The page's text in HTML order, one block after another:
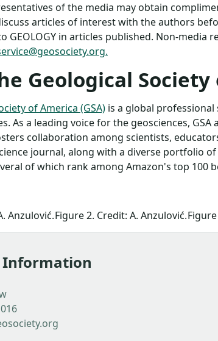
of the media may obtain
articles of interest with the authors
GEOLOGY in articles published. Non-media
Geological Society
of America (GSA) is a global
As a leading voice for the geosciences,
collaboration among scientists,
journal, along with a diverse portfolio
of which rank among Amazon's top 100
Anzulović.Figure 2. Credit: A. Anzulović.
Information